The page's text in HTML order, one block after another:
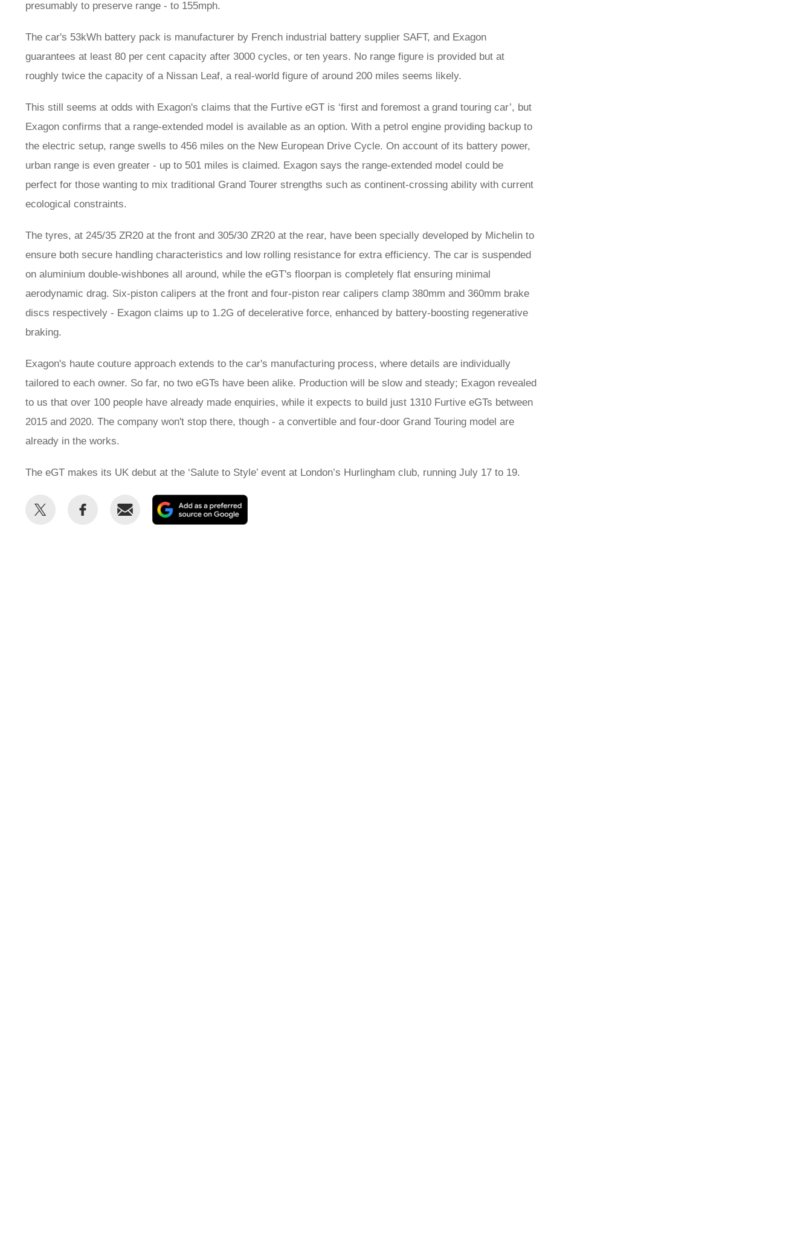
presumably to preserve range - to 155mph.
The car's 53kWh battery pack is manufacturer by French industrial battery supplier SAFT, and Exagon
guarantees at least 80 per cent capacity after 3000 cycles, or ten years. No range figure is provided but at
roughly twice the capacity of a Nissan Leaf, a real-world figure of around 200 miles seems likely.
This still seems at odds with Exagon's claims that the Furtive eGT is ‘first and foremost a grand touring car’, but
Exagon confirms that a range-extended model is available as an option. With a petrol engine providing backup to
the electric setup, range swells to 456 miles on the New European Drive Cycle. On account of its battery power,
urban range is even greater - up to 501 miles is claimed. Exagon says the range-extended model could be
perfect for those wanting to mix traditional Grand Tourer strengths such as continent-crossing ability with current
ecological constraints.
The tyres, at 245/35 ZR20 at the front and 305/30 ZR20 at the rear, have been specially developed by Michelin to
ensure both secure handling characteristics and low rolling resistance for extra efficiency. The car is suspended
on aluminium double-wishbones all around, while the eGT's floorpan is completely flat ensuring minimal
aerodynamic drag. Six-piston calipers at the front and four-piston rear calipers clamp 380mm and 360mm brake
discs respectively - Exagon claims up to 1.2G of decelerative force, enhanced by battery-boosting regenerative
braking.
Exagon's haute couture approach extends to the car's manufacturing process, where details are individually
tailored to each owner. So far, no two eGTs have been alike. Production will be slow and steady; Exagon revealed
to us that over 100 people have already made enquiries, while it expects to build just 1310 Furtive eGTs between
2015 and 2020. The company won't stop there, though - a convertible and four-door Grand Touring model are
already in the works.
The eGT makes its UK debut at the ‘Salute to Style’ event at London’s Hurlingham club, running July 17 to 19.
Share
Share
Email
as